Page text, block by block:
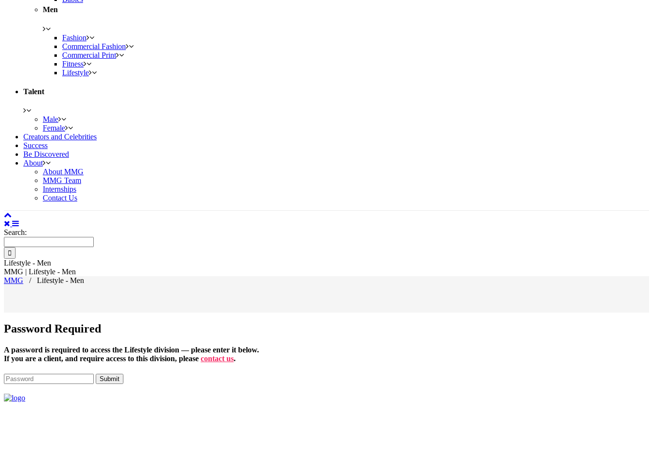
Men
Fashion
Commercial Fashion
Commercial Print
Fitness
Lifestyle
Talent
Male
Female
Creators and Celebrities
Success
Be Discovered
About
About MMG
MMG Team
Internships
Contact Us
Search:
Lifestyle - Men
MMG | Lifestyle - Men
MMG / Lifestyle - Men
Password Required
A password is required to access the Lifestyle division — please enter it below.
If you are a client, and require access to this division, please contact us.